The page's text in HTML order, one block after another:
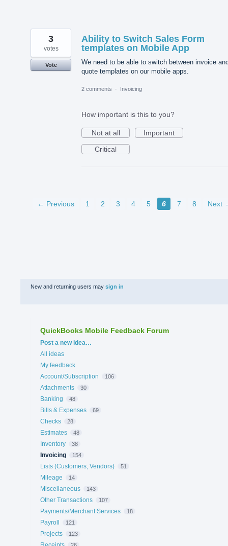
Ability to Switch Sales Form
templates on Mobile App
We need to be able to switch between invoice
quote templates on our mobile apps.
3
votes
Vote
2 comments · Invoicing
How important is this to you?
Not at all
Important
Critical
← Previous 1 2 3 4 5 6 7 8 Next
New and returning users may sign in
QuickBooks Mobile Feedback Forum
Categories
Post a new idea…
All ideas
My feedback
Account/Subscription
106
Attachments 30
Banking 48
Bills & Expenses 69
Checks 28
Estimates 48
Inventory 38
Invoicing 154
Lists (Customers, Vendors) 51
Mileage 14
Miscellaneous 143
Other Transactions 107
Payments/Merchant Services 18
Payroll 121
Projects 123